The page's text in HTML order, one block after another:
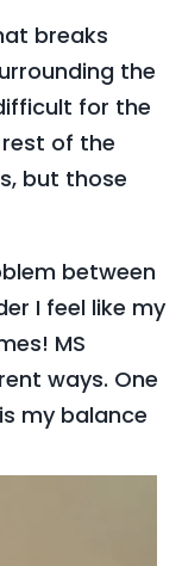
breaks
the
for the
of the
but those
between
I feel like my
MS
ways. One
my balance